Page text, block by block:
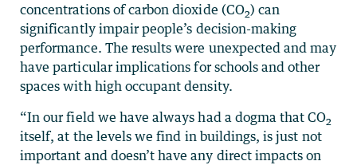
concentrations of carbon dioxide (CO2) can
significantly impair people’s decision-making
performance. The results were unexpected and may
have particular implications for schools and other
spaces with high occupant density.
“In our field we have always had a dogma that CO2
itself, at the levels we find in buildings, is just not
important and doesn’t have any direct impacts on